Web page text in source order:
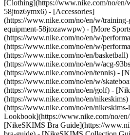
[Clothing](https://www.nike.com/no/
58jtoz6ymx6) - [Accessories]
(https://www.nike.com/no/en/w/training-
equipment-58jtozawwpw) - [More
(https://www.nike.com/no/en/w/
(https://www.nike.com/no/en/w/
(https://www.nike.com/no/en/
(https://www.nike.com/no/en/w/acg-
(https://www.nike.com/no/en/tennis) -
(https://www.nike.com/no/en/w/
(https://www.nike.com/no/en/golf) -
(https://www.nike.com/no/en/
(https://www.nike.com/no/en/
Lookbook](https://www.nike.com/no/
[NikeSKIMS Bra Guide](https://